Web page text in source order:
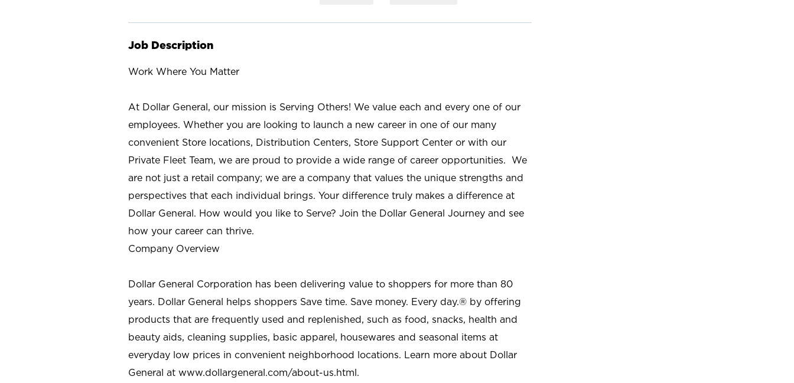
Job Description
Work Where You Matter
At Dollar General, our mission is Serving Others! We value each and every one of our
employees. Whether you are looking to launch a new career in one of our many
convenient Store locations, Distribution Centers, Store Support Center or with our
Private Fleet Team, we are proud to provide a wide range of career opportunities. We
are not just a retail company; we are a company that values the unique strengths and
perspectives that each individual brings. Your difference truly makes a difference at
Dollar General. How would you like to Serve? Join the Dollar General Journey and see
how your career can thrive.
Company Overview
Dollar General Corporation has been delivering value to shoppers for more than 80
years. Dollar General helps shoppers Save time. Save money. Every day.® by offering
products that are frequently used and replenished, such as food, snacks, health and
beauty aids, cleaning supplies, basic apparel, housewares and seasonal items at
everyday low prices in convenient neighborhood locations. Learn more about Dollar
General at www.dollargeneral.com/about-us.html.